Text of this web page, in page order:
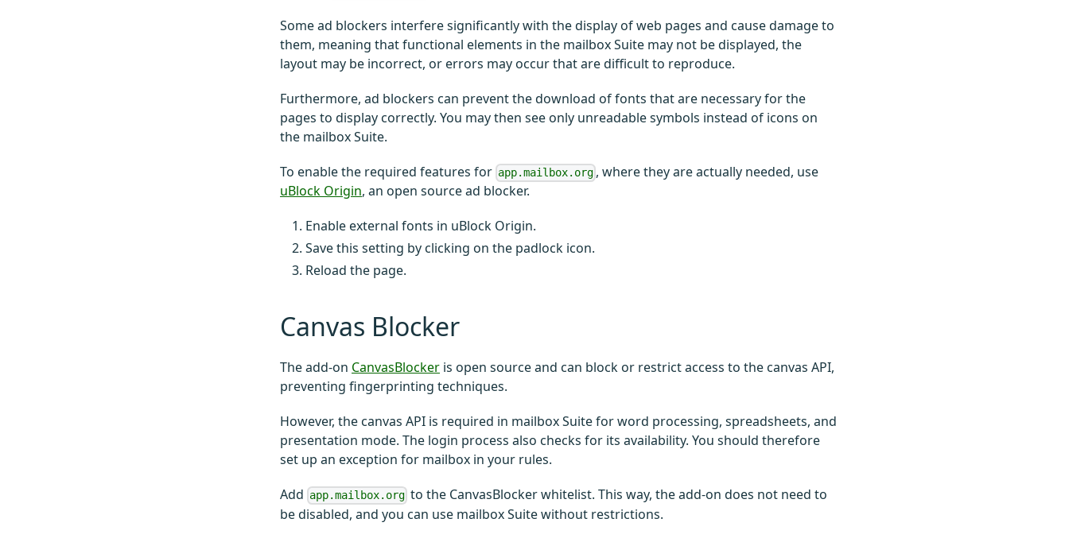
Some ad blockers interfere significantly with the display of web pages and cause damage to
them, meaning that functional elements in the mailbox Suite may not be displayed, the
layout may be incorrect, or errors may occur that are difficult to reproduce.
Furthermore, ad blockers can prevent the download of fonts that are necessary for the
pages to display correctly. You may then see only unreadable symbols instead of icons on
the mailbox Suite.
To enable the required features for app.mailbox.org , where they are actually needed, use
uBlock Origin, an open source ad blocker.
Enable external fonts in uBlock Origin.
Save this setting by clicking on the padlock icon.
Reload the page.
Canvas Blocker
The add-on CanvasBlocker is open source and can block or restrict access to the canvas API,
preventing fingerprinting techniques.
However, the canvas API is required in mailbox Suite for word processing, spreadsheets, and
presentation mode. The login process also checks for its availability. You should therefore
set up an exception for mailbox in your rules.
Add app.mailbox.org to the CanvasBlocker whitelist. This way, the add-on does not need to
be disabled, and you can use mailbox Suite without restrictions.